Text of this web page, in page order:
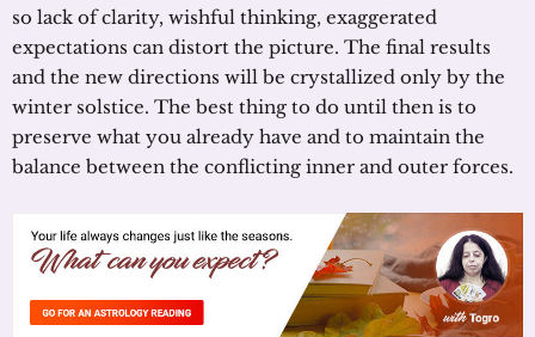
so lack of clarity, wishful thinking, exaggerated
expectations can distort the picture. The final results
and the new directions will be crystallized only by the
winter solstice. The best thing to do until then is to
preserve what you already have and to maintain the
balance between the conflicting inner and outer forces.